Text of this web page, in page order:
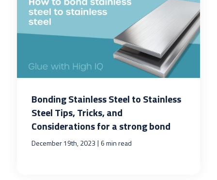
Bonding Stainless Steel to Stainless
Steel Tips, Tricks, and
Considerations for a strong bond
December 19th, 2023 | 6 min read